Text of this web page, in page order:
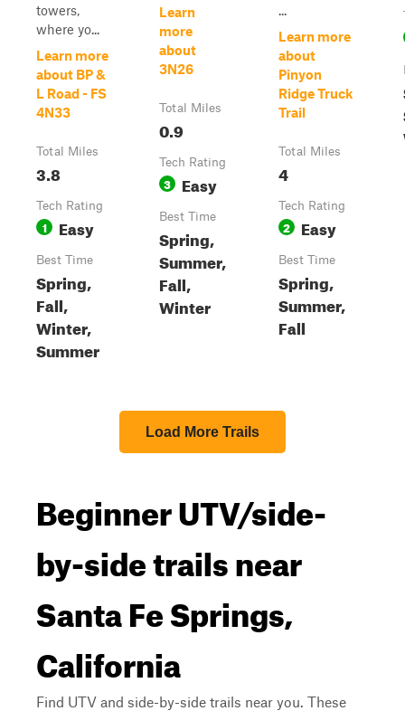
towers,
where yo...
Learn more
about BP &
L Road - FS
4N33
Total Miles
3.8
Tech Rating
1 Easy
Best Time
Spring,
Fall,
Winter,
Summer
Learn
more
about
3N26
Total Miles
0.9
Tech Rating
3 Easy
Best Time
Spring,
Summer,
Fall,
Winter
...
Learn more
about
Pinyon
Ridge Truck
Trail
Total Miles
4
Tech Rating
2 Easy
Best Time
Spring,
Summer,
Fall
Load More Trails
Beginner UTV/side-
by-side trails near
Santa Fe Springs,
California
Find UTV and side-by-side trails near you. These